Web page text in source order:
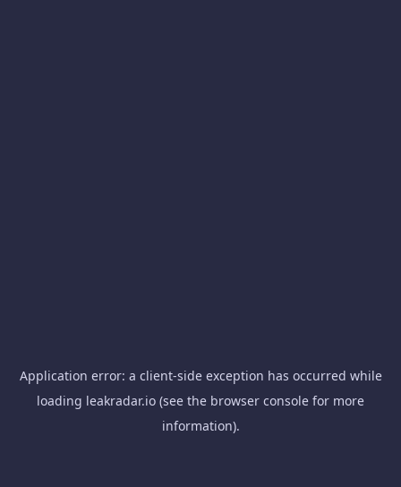
Application error: a client-side exception has occurred while
loading leakradar.io (see the browser console for more
information).